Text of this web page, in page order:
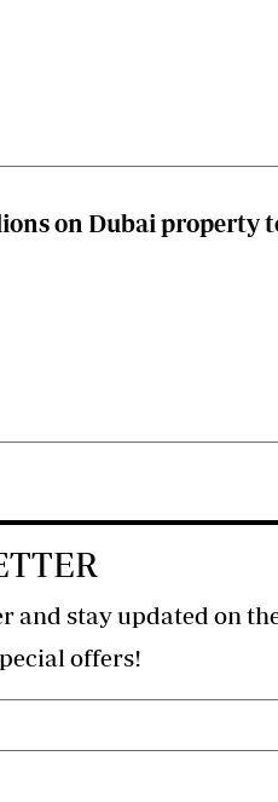
on Dubai property
and stay updated on
latest developments and special offers!